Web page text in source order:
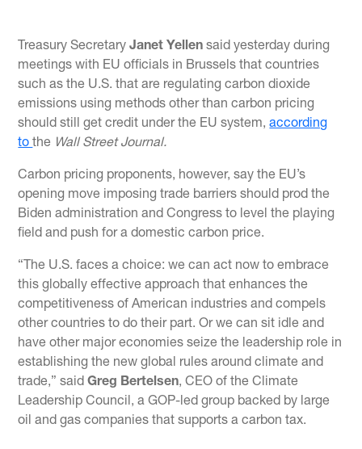
Treasury SecretaryJanet Yellen said yesterday during
meetings with EU officials in Brussels that countries
such as the U.S. that are regulating carbon dioxide
emissions using methods other than carbon pricing
should still get credit under the EU system,according
tothe Wall Street Journal.
Carbon pricing proponents, however, say the EU’s
opening move imposing trade barriers should prod the
Biden administration and Congress to level the playing
field and push for a domestic carbon price.
“The U.S. faces a choice: we can act now to embrace
this globally effective approach that enhances the
competitiveness of American industries and compels
other countries to do their part. Or we can sit idle and
have other major economies seize the leadership role in
establishing the new global rules around climate and
trade,” saidGreg Bertelsen, CEO of the Climate
Leadership Council, a GOP-led group backed by large
oil and gas companies that supports a carbon tax.